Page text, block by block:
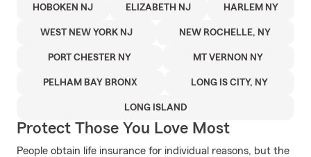
HOBOKEN NJ ELIZABETH NJ HARLEM NY
WEST NEW YORK NJ NEW ROCHELLE, NY
PORT CHESTER NY MT VERNON NY
PELHAM BAY BRONX LONG IS CITY, NY
LONG ISLAND
Protect Those You Love Most
People obtain life insurance for individual reasons, but the